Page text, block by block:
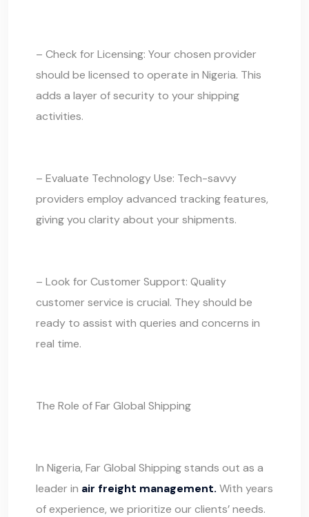
– Check for Licensing: Your chosen provider
should be licensed to operate in Nigeria. This
adds a layer of security to your shipping
activities.
– Evaluate Technology Use: Tech-savvy
providers employ advanced tracking features,
giving you clarity about your shipments.
– Look for Customer Support: Quality
customer service is crucial. They should be
ready to assist with queries and concerns in
real time.
The Role of Far Global Shipping
In Nigeria, Far Global Shipping stands out as a
leader in air freight management. With years
of experience, we prioritize our clients’ needs.